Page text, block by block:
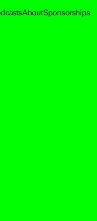
AboutSponsorships